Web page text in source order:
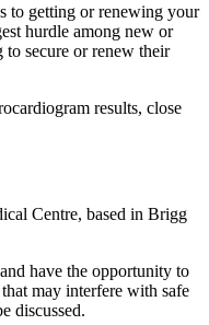
to getting or renewing your
hurdle among new or
secure or renew their
have the opportunity to
may interfere with safe
discussed.